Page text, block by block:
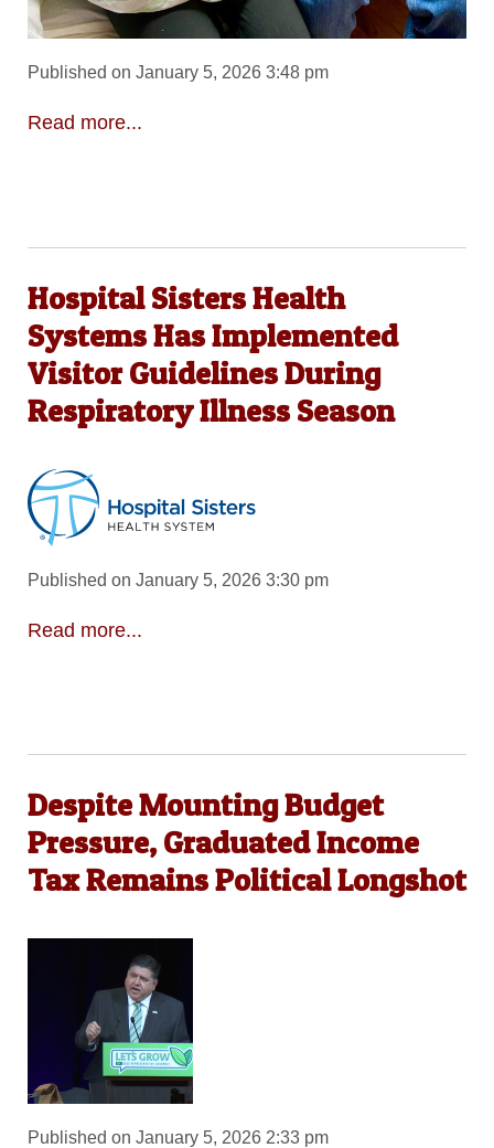
Published on January 5, 2026 3:48 pm
Read more...
Hospital Sisters Health
Systems Has Implemented
Visitor Guidelines During
Respiratory Illness Season
Published on January 5, 2026 3:30 pm
Read more...
Despite Mounting Budget
Pressure, Graduated Income
Tax Remains Political Longshot
Published on January 5, 2026 2:33 pm